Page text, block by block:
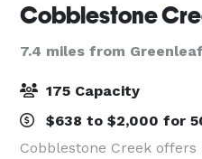
7.4 miles from
175 Capacity
$638 to $2,000 for
Cobblestone Creek